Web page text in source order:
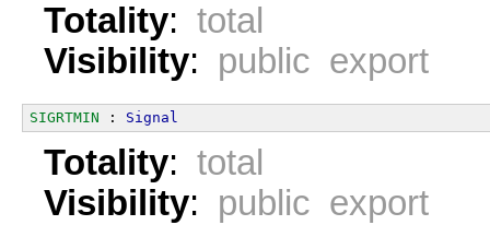
Totality: total
Visibility: public export
SIGRTMIN : Signal
Totality: total
Visibility: public export